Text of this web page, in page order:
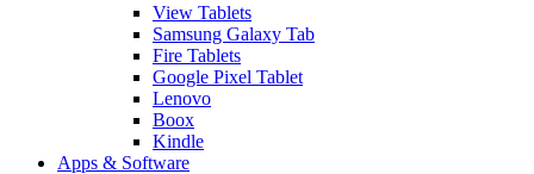
View Tablets
Samsung Galaxy Tab
Fire Tablets
Google Pixel Tablet
Lenovo
Boox
Kindle
Apps & Software